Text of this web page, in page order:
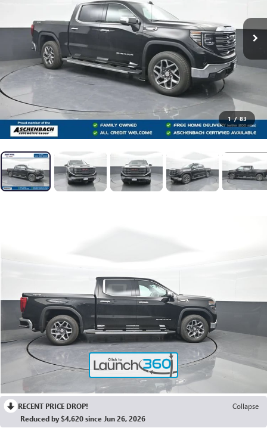
1 / 83
RECENT PRICE DROP!
Collapse
Reduced by $4,620 since Jun 26, 2026